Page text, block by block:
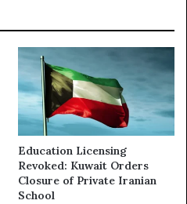
Education Licensing
Revoked: Kuwait Orders
Closure of Private Iranian
School